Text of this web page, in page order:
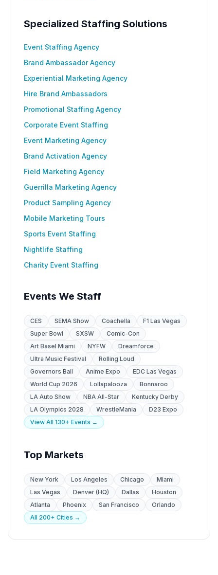
Specialized Staffing Solutions
Event Staffing Agency
Brand Ambassador Agency
Experiential Marketing Agency
Hire Brand Ambassadors
Promotional Staffing Agency
Corporate Event Staffing
Event Marketing Agency
Brand Activation Agency
Field Marketing Agency
Guerrilla Marketing Agency
Product Sampling Agency
Mobile Marketing Tours
Sports Event Staffing
Nightlife Staffing
Charity Event Staffing
Events We Staff
CES SEMA Show Coachella
F1 Las Vegas
Super Bowl
SXSW
Comic-Con
Art Basel Miami
NYFW
Dreamforce
Ultra Music Festival
Rolling Loud
Governors Ball
Anime Expo
EDC Las Vegas
World Cup 2026
Lollapalooza
Bonnaroo
LA Auto Show
NBA All-Star
Kentucky Derby
LA Olympics 2028
WrestleMania
D23 Expo
View All 130+ Events →
Top Markets
New York Los Angeles Chicago
Miami
Las Vegas
Denver (HQ) Dallas
Houston
Atlanta
Phoenix San Francisco
Orlando
All 200+ Cities →